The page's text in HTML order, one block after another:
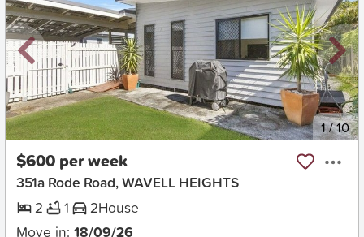
New 1/10
$600 per week
351a Rode Road, WAVELL HEIGHTS
2
1 2House
Move in: 18/09/26